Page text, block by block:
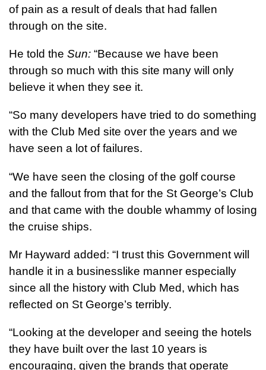
of pain as a result of deals that had fallen
through on the site.
He told the Sun: “Because we have been
through so much with this site many will only
believe it when they see it.
“So many developers have tried to do something
with the Club Med site over the years and we
have seen a lot of failures.
“We have seen the closing of the golf course
and the fallout from that for the St George’s Club
and that came with the double whammy of losing
the cruise ships.
Mr Hayward added: “I trust this Government will
handle it in a businesslike manner especially
since all the history with Club Med, which has
reflected on St George’s terribly.
“Looking at the developer and seeing the hotels
they have built over the last 10 years is
encouraging, given the brands that operate